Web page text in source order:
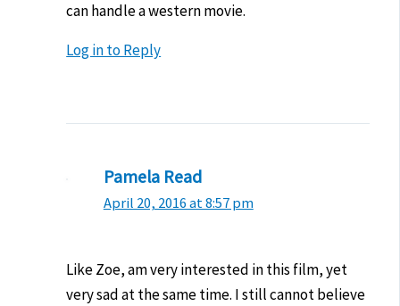
can handle a western movie.
Log in to Reply
Pamela Read
April 20, 2016 at 8:57 pm
Like Zoe, am very interested in this film, yet
very sad at the same time. I still cannot believe